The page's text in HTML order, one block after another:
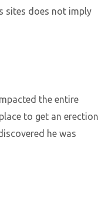
sites does not imply
the entire
to get an erection
he was